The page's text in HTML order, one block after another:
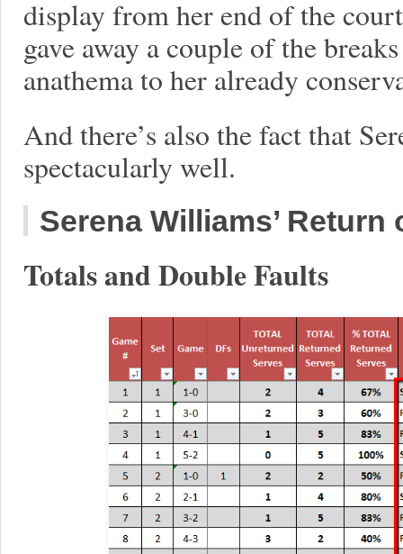
display from her end of the
gave away a couple of the
anathema to her already
And there’s also the fact that
spectacularly well.
Serena Williams’
Totals and Double Faults